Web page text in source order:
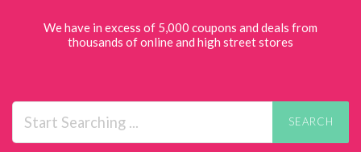
We have in excess of 5,000 coupons and deals from
thousands of online and high street stores
SEARCH